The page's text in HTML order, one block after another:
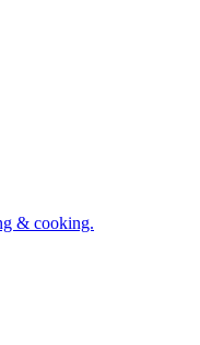
& cooking.